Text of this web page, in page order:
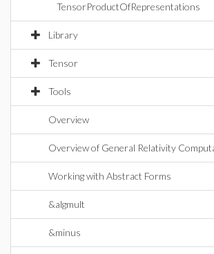
TensorProductOfRepresentations
Library
Tensor
Tools
Overview
Overview of General Relativity
Working with Abstract Forms
&algmult
&minus